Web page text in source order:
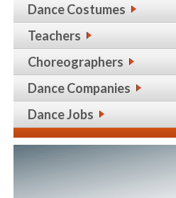
Dance Costumes
Teachers
Choreographers
Dance Companies
Dance Jobs